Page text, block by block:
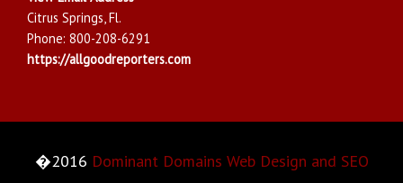
Citrus Springs,Fl.
Phone: 800-208-6291
https://allgoodreporters.com
�2016 Dominant Domains Web Design and SEO